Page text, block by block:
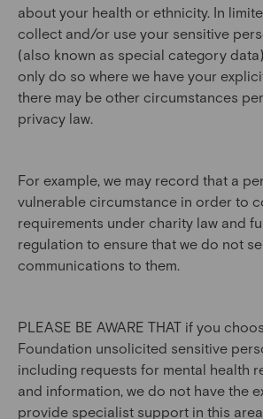
about your health or ethnicity. In
collect and/or use your sensitive
(also known as special category
only do so where we have your
there may be other circumstances
privacy law.
For example, we may record that a
vulnerable circumstance in order to
requirements under charity law and
regulation to ensure that we do not
communications to them.
PLEASE BE AWARE THAT if you
Foundation unsolicited sensitive
including requests for mental health
and information, we do not have the
provide specialist support in this